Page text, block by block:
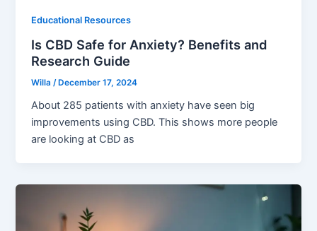
Educational Resources
Is CBD Safe for Anxiety? Benefits and
Research Guide
Willa /December 17, 2024
About 285 patients with anxiety have seen big
improvements using CBD. This shows more people
are looking at CBD as